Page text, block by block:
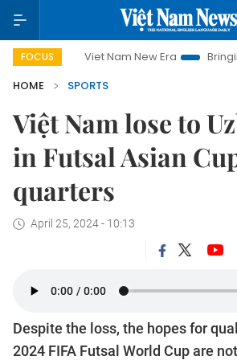
FOCUS
Viet Nam New Era Bringing
HOME
SPORTS
Việt Nam lose to
in Futsal Asian
quarters
April 25, 2024 - 10:13
Despite the loss, the hopes for
2024 FIFA Futsal World Cup are